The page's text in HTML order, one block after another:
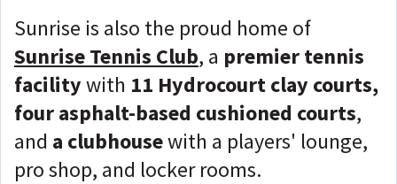
Sunrise is also the proud home of
Sunrise Tennis Club, a premier tennis
facilitywith 11 Hydrocourt clay courts,
four asphalt-based cushioned courts,
and a clubhousewith a players' lounge,
pro shop, and locker rooms.